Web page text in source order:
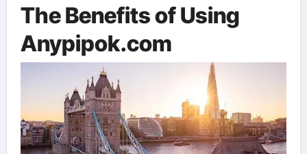
The Benefits of Using
Anypipok.com